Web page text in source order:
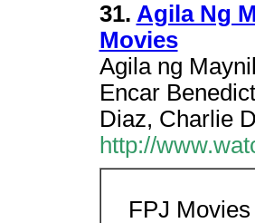
31. Agila Ng
Movies
Agila ng
Encar
Diaz, Charlie
http://
FPJ Movies